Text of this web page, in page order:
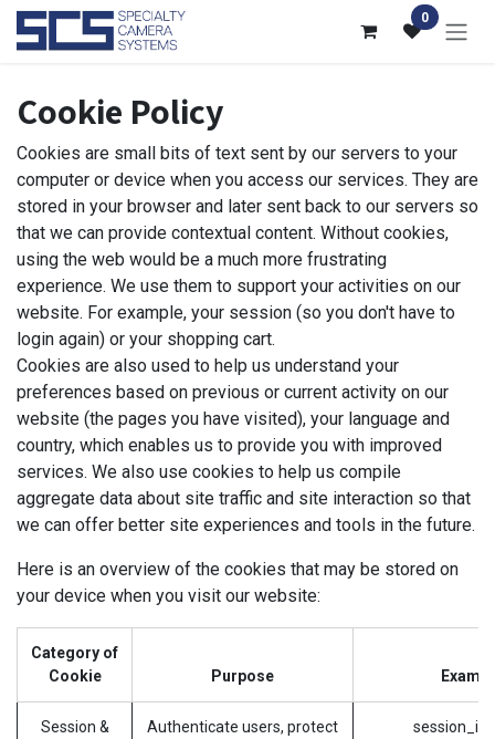
Skip to Content 0
Cookie Policy
Cookies are small bits of text sent by our servers to your
computer or device when you access our services. They are
stored in your browser and later sent back to our servers so
that we can provide contextual content. Without cookies,
using the web would be a much more frustrating
experience. We use them to support your activities on our
website. For example, your session (so you don't have to
login again) or your shopping cart.
Cookies are also used to help us understand your
preferences based on previous or current activity on our
website (the pages you have visited), your language and
country, which enables us to provide you with improved
services. We also use cookies to help us compile
aggregate data about site traffic and site interaction so that
we can offer better site experiences and tools in the future.
Here is an overview of the cookies that may be stored on
your device when you visit our website:
Category of
Cookie
Purpose
Session &
Authenticate users, protect
session_id